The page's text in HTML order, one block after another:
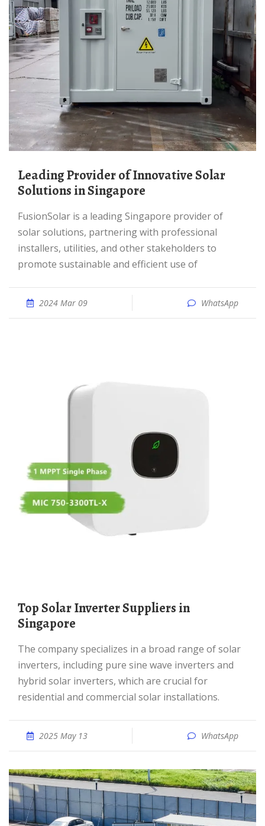
Leading Provider of Innovative Solar
Solutions in Singapore
FusionSolar is a leading Singapore provider of
solar solutions, partnering with professional
installers, utilities, and other stakeholders to
promote sustainable and efficient use of
2024 Mar 09 WhatsApp
Top Solar Inverter Suppliers in
Singapore
The company specializes in a broad range of solar
inverters, including pure sine wave inverters and
hybrid solar inverters, which are crucial for
residential and commercial solar installations.
2025 May 13 WhatsApp